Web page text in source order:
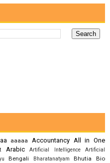
aaaaa Accountancy All in One
Arabic Artificial Intelligence
Artificial
Bengali Bharatanatyam Bhutia
Bio